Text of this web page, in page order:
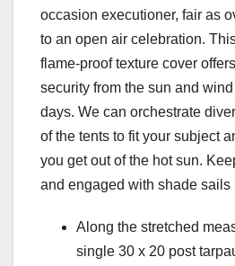
occasion executioner, fair as
to an open air celebration.
flame-proof texture cover
security from the sun and
days. We can orchestrate
of the tents to fit your subject
you get out of the hot sun.
and engaged with shade sails
Along the stretched
single 30 x 20 post